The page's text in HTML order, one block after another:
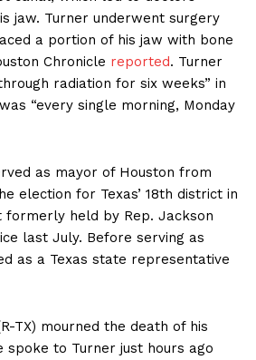
jaw. Turner underwent surgery
a portion of his jaw with bone
Chronicle reported. Turner
radiation for six weeks” in
“every single morning, Monday
as mayor of Houston from
election for Texas’ 18th district in
formerly held by Rep. Jackson
last July. Before serving as
as a Texas state representative
TX) mourned the death of his
spoke to Turner just hours ago